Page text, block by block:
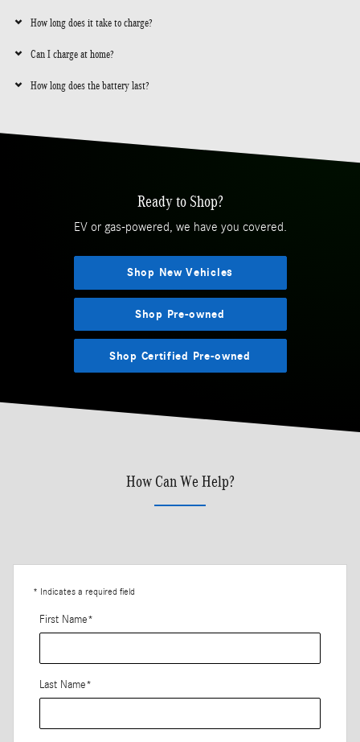
How long does it take to charge?
Can I charge at home?
How long does the battery last?
Ready to Shop?
EV or gas-powered, we have you covered.
Shop New Vehicles
Shop Pre-owned
Shop Certified Pre-owned
How Can We Help?
* Indicates a required field
First Name*
Last Name*